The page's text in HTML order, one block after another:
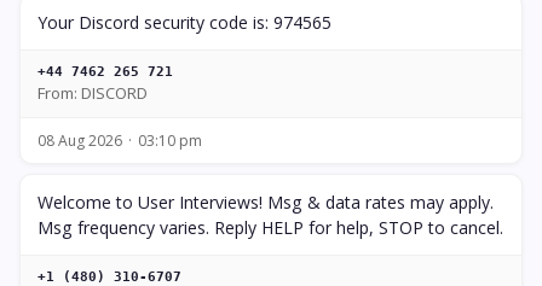
Your Discord security code is: 974565
+44 7462 265 721
From: DISCORD
08 Aug 2026 03:10 pm
Welcome to User Interviews! Msg & data rates may apply.
Msg frequency varies. Reply HELP for help, STOP to cancel.
+1 (480) 310-6707